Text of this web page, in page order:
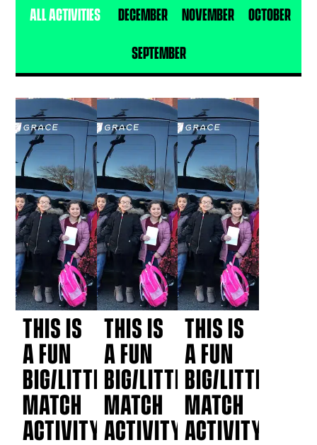
ALL ACTIVITIES DECEMBER NOVEMBER OCTOBER
SEPTEMBER
THIS IS
A FUN
BIG/LITTLE
MATCH
ACTIVITY
THIS IS
A FUN
BIG/LITTLE
MATCH
ACTIVITY
THIS IS
A FUN
BIG/LITTLE
MATCH
ACTIVITY